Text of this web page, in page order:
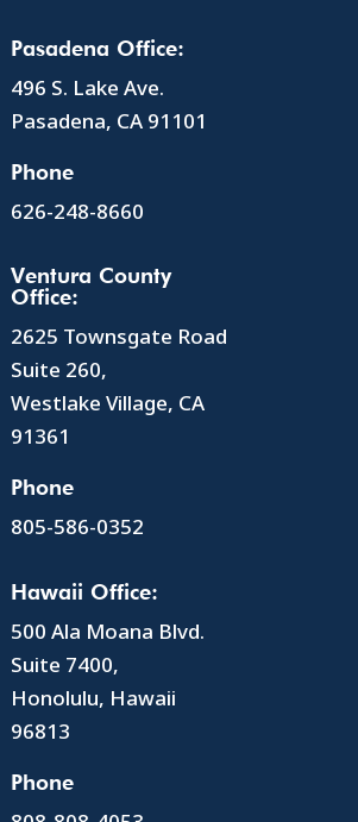
Pasadena Office:
496 S. Lake Ave.
Pasadena, CA 91101
Phone
626-248-8660
Ventura County
Office:
2625 Townsgate Road
Suite 260,
Westlake Village, CA
91361
Phone
805-586-0352
Hawaii Office:
500 Ala Moana Blvd.
Suite 7400,
Honolulu, Hawaii
96813
Phone